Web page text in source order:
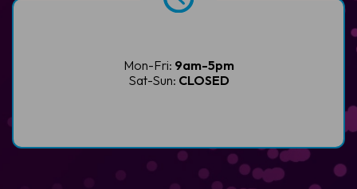
Mon-Fri: 9am-5pm
Sat-Sun: CLOSED